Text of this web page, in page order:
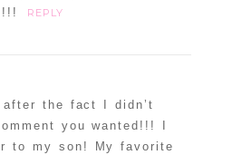
REPLY
the fact I didn’t
you wanted!!! I
to my son! My favorite